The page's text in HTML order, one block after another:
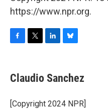
https://www.npr.org.
e
b
o
t
t
r
k
e
I
e
s
y
Claudio Sanchez
[Copyright 2024 NPR]